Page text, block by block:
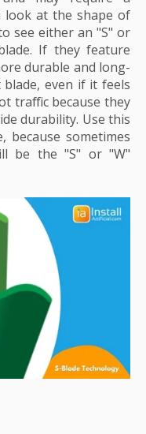
look at the shape of
see either an "S" or
If they feature
durable and long-
even if it feels
traffic because they
durability. Use this
sometimes
be the "S" or "W"